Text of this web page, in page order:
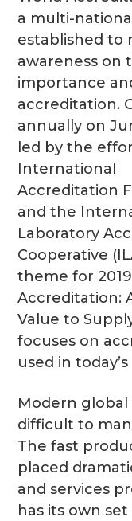
a multi-
established to
awareness on
importance
accreditation.
annually on
led by the
International
Accreditation
and the
Laboratory
Cooperative
theme for
Accreditation:
Value to
focuses on
used in
Modern
difficult to
The fast
placed
and services
has its own